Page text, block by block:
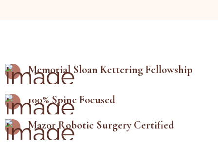
Memorial Sloan Kettering Fellowship
100% Spine Focused
Mazor Robotic Surgery Certified